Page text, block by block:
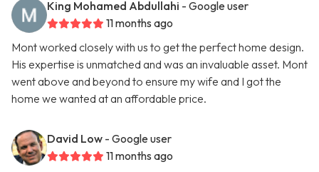
King Mohamed Abdullahi - Google user
11 months ago
Mont worked closely with us to get the perfect home design.
His expertise is unmatched and was an invaluable asset. Mont
went above and beyond to ensure my wife and I got the
home we wanted at an affordable price.
David Low - Google user
11 months ago